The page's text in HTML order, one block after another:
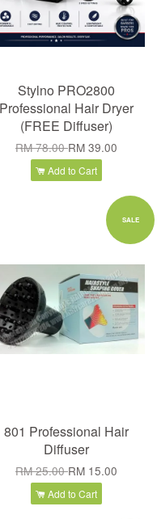
Stylno PRO2800
Professional Hair Dryer
(FREE Diffuser)
RM 78.00RM 39.00
Add to Cart
SALE
801 Professional Hair
Diffuser
RM 25.00RM 15.00
Add to Cart